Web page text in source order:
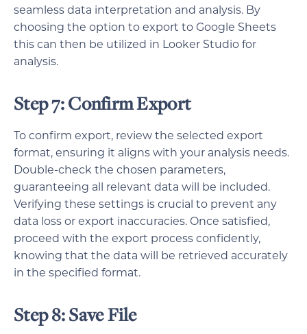
seamless data interpretation and analysis. By
choosing the option to export to Google Sheets
this can then be utilized in Looker Studio for
analysis.
Step 7: Confirm Export
To confirm export, review the selected export
format, ensuring it aligns with your analysis needs.
Double-check the chosen parameters,
guaranteeing all relevant data will be included.
Verifying these settings is crucial to prevent any
data loss or export inaccuracies. Once satisfied,
proceed with the export process confidently,
knowing that the data will be retrieved accurately
in the specified format.
Step 8: Save File